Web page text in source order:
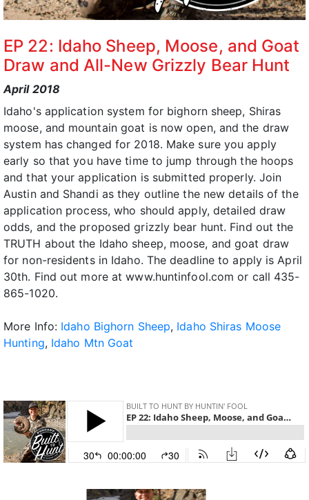
EP 22: Idaho Sheep, Moose, and Goat
Draw and All-New Grizzly Bear Hunt
April 2018
Idaho's application system for bighorn sheep, Shiras
moose, and mountain goat is now open, and the draw
system has changed for 2018. Make sure you apply
early so that you have time to jump through the hoops
and that your application is submitted properly. Join
Austin and Shandi as they outline the new details of the
application process, who should apply, detailed draw
odds, and the proposed grizzly bear hunt. Find out the
TRUTH about the Idaho sheep, moose, and goat draw
for non-residents in Idaho. The deadline to apply is April
30th. Find out more at www.huntinfool.com or call 435-
865-1020.
More Info: Idaho Bighorn Sheep, Idaho Shiras Moose
Hunting, Idaho Mtn Goat